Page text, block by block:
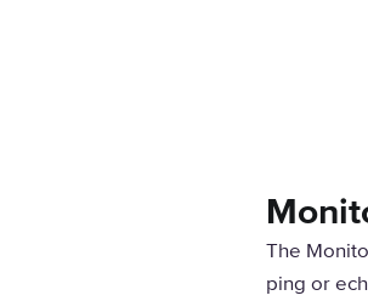
The
ping or